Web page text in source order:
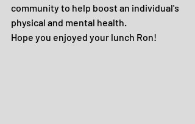
community to help boost an individual's
physical and mental health.
Hope you enjoyed your lunch Ron!